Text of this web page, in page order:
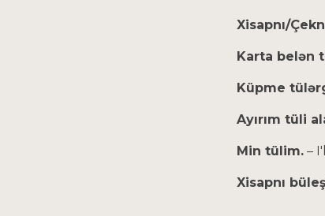
Xisapnı/
Karta belən
Küpme
Ayırım tüli
Min tülim. –
Xisapnı